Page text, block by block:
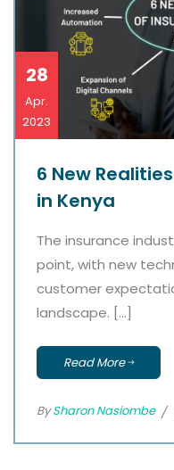
28
Apr.
2023
6 New
in Kenya
The insurance
point, with new
customer
landscape. […]
Read More
BySharon Nasiombe